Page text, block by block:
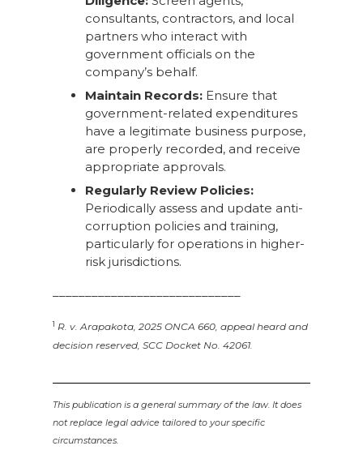
consultants, contractors, and local
partners who interact with
government officials on the
company’s behalf.
Maintain Records:Ensure that
government-related expenditures
have a legitimate business purpose,
are properly recorded, and receive
appropriate approvals.
Regularly Review Policies:
Periodically assess and update anti-
corruption policies and training,
particularly for operations in higher-
risk jurisdictions.
1 R. v. Arapakota, 2025 ONCA 660, appeal heard and
decision reserved, SCC Docket No. 42061.
This publication is a general summary of the law. It does
not replace legal advice tailored to your specific
circumstances.